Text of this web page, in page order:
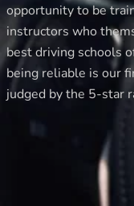
opportunity to be
instructors who
best driving schools
being reliable is our
judged by the 5-star